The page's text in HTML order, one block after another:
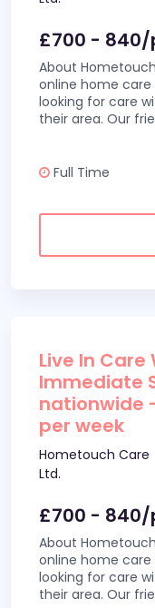
£700 - 840/
About
online home
looking for care
their area. Our
Full Time
Live In Care
Immediate
nationwide
per week
Hometouch Care
Ltd.
£700 - 840/
About
online home
looking for care
their area. Our